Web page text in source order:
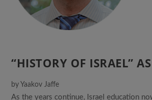
“HISTORY OF ISRAEL”
by Yaakov Jaffe
As the years continue, Israel education